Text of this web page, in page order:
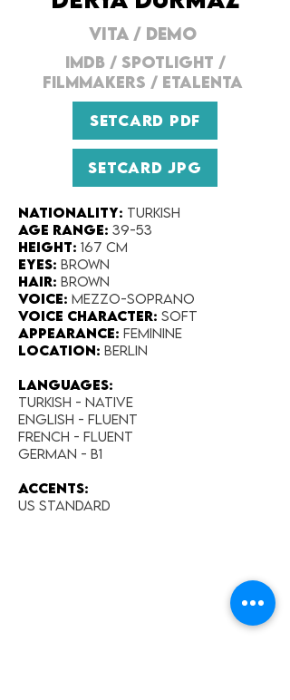
VITA/ DEMO
IMDB / SPOTLIGHT /
FILMMAKERs / ETALENTA
SETCARD PDF
SETCARD JPG
Nationality: Turkish
Age range: 39-53
Height: 167 cm
Eyes: Brown
Hair: Brown
Voice: Mezzo-Soprano
Voice Character: Soft
Appearance:​ Feminine
Location: Berlin
Languages:
Turkish - Native
English - fluent
French - fluent
German - B1
Accents:
US Standard